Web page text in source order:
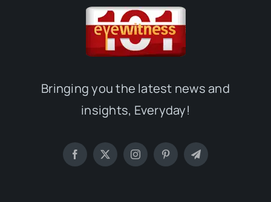
Bringing you the latest news and
insights, Everyday!